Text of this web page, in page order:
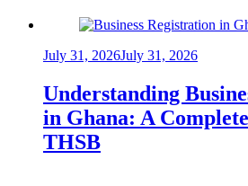
July 31, 2026July 31, 2026
Understanding
in Ghana: A
THSB